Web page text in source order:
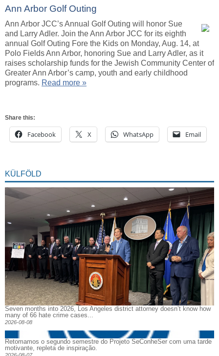
Ann Arbor Golf Outing
Ann Arbor JCC’s Annual Golf Outing will honor Sue
and Larry Adler. Join the Ann Arbor JCC for its eighth
annual Golf Outing Fore the Kids on Monday, Aug. 14, at
Polo Fields Ann Arbor, honoring Sue and Larry Adler, as it
raises scholarship funds for the Jewish Community Center of
Greater Ann Arbor’s camp, youth and early childhood
programs. Read more »
Share this:
Facebook X WhatsApp Email
KÜLFÖLD
Seven months into 2026, Los Angeles district attorney doesn’t know how
many of 66 hate crime cases...
2026-08-08
Retomamos o segundo semestre do Projeto SeConheSer com uma tarde
motivante, repleta de inspiração.